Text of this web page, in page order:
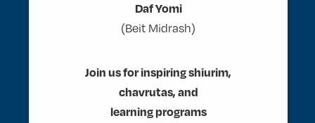
Daf Yomi
(Beit Midrash)
Join us for inspiring shiurim,
chavrutas, and
learning programs